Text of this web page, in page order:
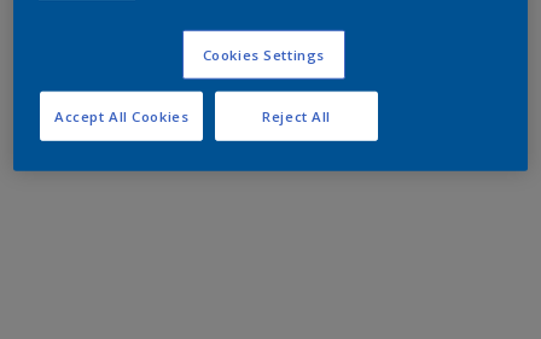
Cookies Settings
Reject All
Accept All Cookies